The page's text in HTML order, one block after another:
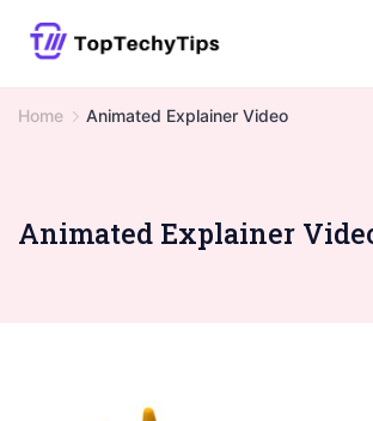
Home Animated Explainer Video
Animated Explainer